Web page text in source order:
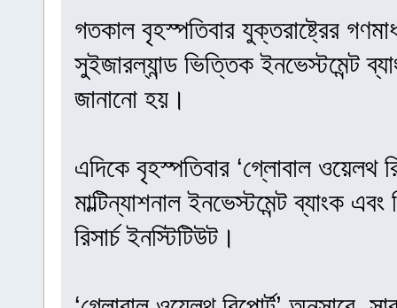
গতকাল বৃহস্পতিবার যুক্তরাষ্ট্রের
সুইজারল্যান্ড ভিত্তিক ইনভেস্টমেন্ট
জানানো হয়।
এদিকে বৃহস্পতিবার ‘গ্লোবাল ওয়েলথ
মাল্টিন্যাশনাল ইনভেস্টমেন্ট ব্যাংক
রিসার্চ ইনস্টিটিউট।